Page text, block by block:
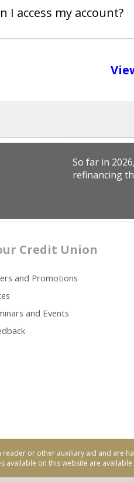
I access my account?
So far in
refinancing
Credit Union
and Promotions
and Events
reader or other auxiliary aid and are
available on this website are